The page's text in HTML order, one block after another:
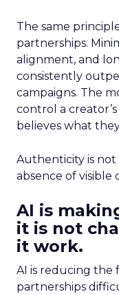
The same
partnerships.
alignment, and
consistently
campaigns. The
control a
believes what
Authenticity is not
absence of visible
AI is
it is not
it work.
AI is reducing the
partnerships